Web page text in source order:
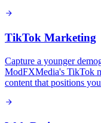
TikTok Marketing
Capture a younger
ModFXMedia's TikTok
content that positions